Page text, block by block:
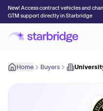
New! Access contract vehicles and
GTM support directly in Starbridge
Home Buyers